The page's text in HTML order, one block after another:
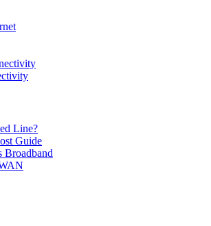
Line?
Guide
Broadband